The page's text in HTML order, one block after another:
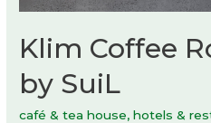
Klim Coffee
by SuiL
café & tea house,hotels &